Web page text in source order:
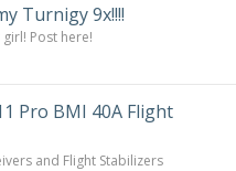
Turnigy 9x!!!!
Post here!
Pro BMI 40A Flight
and Flight Stabilizers